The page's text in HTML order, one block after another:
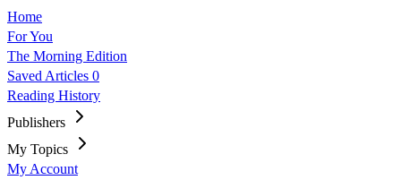
Home
For You
The Morning Edition
Saved Articles 0
Reading History
Publishers
My Topics
My Account